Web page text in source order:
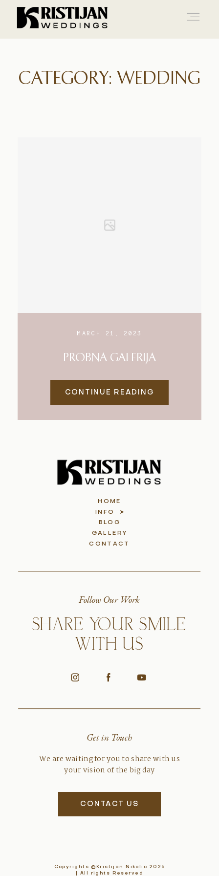
CATEGORY: WEDDING
MARCH 21, 2023
PROBNA GALERIJA
CONTINUE READING
Get in Touch
Follow Our Work
SHARE YOUR SMILE
WITH US
We are waiting for you to share with us
your vision of the big day
HOME
INFO
BLOG
GALLERY
CONTACT
CONTACT US
Copyrights ©Kristijan Nikolic 2026
| All rights Reserved